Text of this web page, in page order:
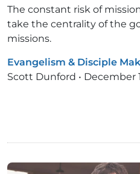
The constant risk of
take the centrality of the
missions.
Evangelism & Disciple
Scott Dunford • December